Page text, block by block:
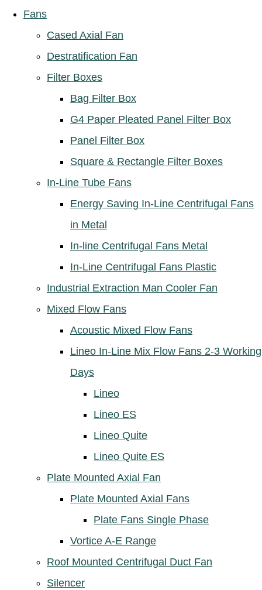
Fans
Cased Axial Fan
Destratification Fan
Filter Boxes
Bag Filter Box
G4 Paper Pleated Panel Filter Box
Panel Filter Box
Square & Rectangle Filter Boxes
In-Line Tube Fans
Energy Saving In-Line Centrifugal Fans
in Metal
In-line Centrifugal Fans Metal
In-Line Centrifugal Fans Plastic
Industrial Extraction Man Cooler Fan
Mixed Flow Fans
Acoustic Mixed Flow Fans
Lineo In-Line Mix Flow Fans 2-3 Working
Days
Lineo
Lineo ES
Lineo Quite
Lineo Quite ES
Plate Mounted Axial Fan
Plate Mounted Axial Fans
Plate Fans Single Phase
Vortice A-E Range
Roof Mounted Centrifugal Duct Fan
Silencer